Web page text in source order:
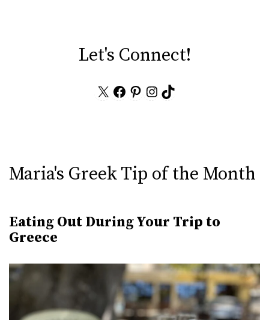
Let's Connect!
Facebook
Pinterest
Instagram
TikTok
Maria's Greek Tip of the Month
Eating Out During Your Trip to
Greece